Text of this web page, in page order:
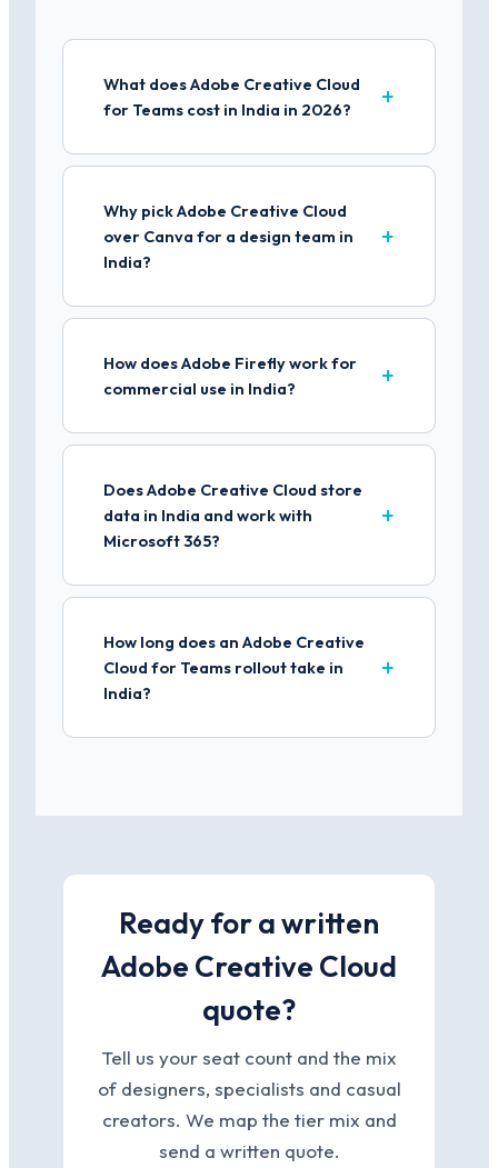
What does Adobe Creative Cloud
for Teams cost in India in 2026?
Why pick Adobe Creative Cloud
over Canva for a design team in
India?
How does Adobe Firefly work for
commercial use in India?
Does Adobe Creative Cloud store
data in India and work with
Microsoft 365?
How long does an Adobe Creative
Cloud for Teams rollout take in
India?
Ready for a written
Adobe Creative Cloud
quote?
Tell us your seat count and the mix
of designers, specialists and casual
creators. We map the tier mix and
send a written quote.